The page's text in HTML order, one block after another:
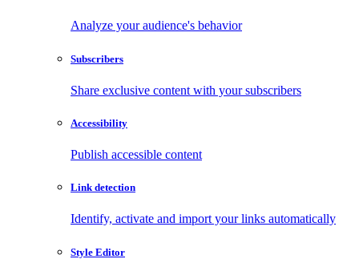
Analyze your audience's behavior
Subscribers
Share exclusive content with your subscribers
Accessibility
Publish accessible content
Link detection
Identify, activate and import your links automatically
Style Editor